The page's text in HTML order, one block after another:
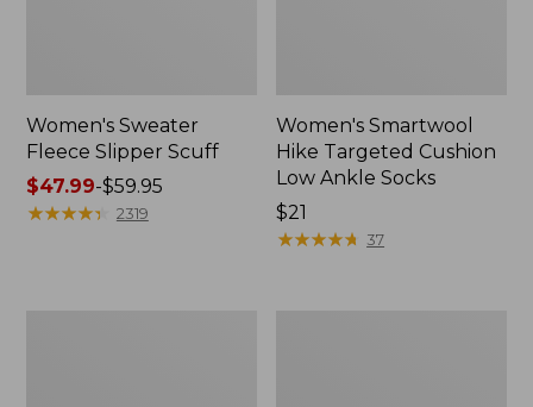
Women's Sweater
Fleece Slipper Scuff
Price
range
$47.99-$59.95
★★★★★
★★★★★ 2319
Women's Smartwool
Hike Targeted Cushion
Low Ankle Socks
Price:
$21
$21
★★★★★
★★★★★ 37